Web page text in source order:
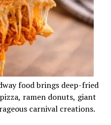
food brings deep-fried
ramen donuts, giant
carnival creations.